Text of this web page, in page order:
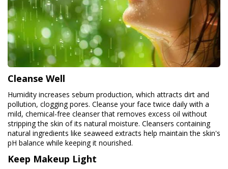
Cleanse Well
Humidity increases sebum production, which attracts dirt and
pollution, clogging pores. Cleanse your face twice daily with a
mild, chemical-free cleanser that removes excess oil without
stripping the skin of its natural moisture. Cleansers containing
natural ingredients like seaweed extracts help maintain the skin's
pH balance while keeping it nourished.
Keep Makeup Light